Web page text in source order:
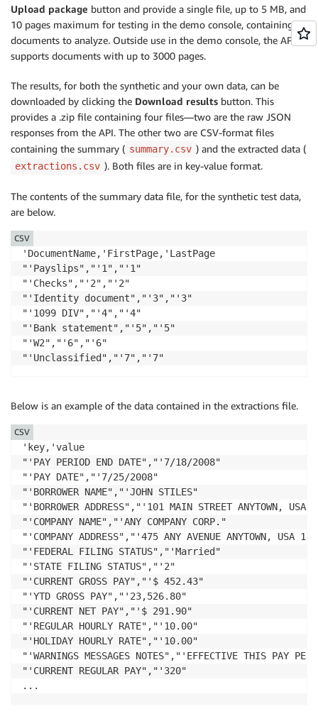
Upload package button and provide a single file, up to 5 MB, and
10 pages maximum for testing in the demo console, containing
documents to analyze. Outside use in the demo console, the API
supports documents with up to 3000 pages.
The results, for both the synthetic and your own data, can be
downloaded by clicking the Download results button. This
provides a .zip file containing four files—two are the raw JSON
responses from the API. The other two are CSV-format files
containing the summary ( summary.csv ) and the extracted data (
extractions.csv ). Both files are in key-value format.
The contents of the summary data file, for the synthetic test data,
are below.
'DocumentName,'FirstPage,'LastPage
"'Payslips","'1","'1"
"'Checks","'2","'2"
"'Identity document","'3","'3"
"'1099 DIV","'4","'4"
"'Bank statement","'5","'5"
"'W2","'6","'6"
"'Unclassified","'7","'7"
CSV
Below is an example of the data contained in the extractions file.
'key,'value
"'PAY PERIOD END DATE","'7/18/2008"
"'PAY DATE","'7/25/2008"
"'BORROWER NAME","'JOHN STILES"
"'BORROWER ADDRESS","'101 MAIN STREET ANYTOWN, USA
"'COMPANY NAME","'ANY COMPANY CORP."
"'COMPANY ADDRESS","'475 ANY AVENUE ANYTOWN, USA
"'FEDERAL FILING STATUS","'Married"
"'STATE FILING STATUS","'2"
"'CURRENT GROSS PAY","'$ 452.43"
"'YTD GROSS PAY","'23,526.80"
"'CURRENT NET PAY","'$ 291.90"
"'REGULAR HOURLY RATE","'10.00"
"'HOLIDAY HOURLY RATE","'10.00"
"'WARNINGS MESSAGES NOTES","'EFFECTIVE THIS PAY
"'CURRENT REGULAR PAY","'320"
...
CSV